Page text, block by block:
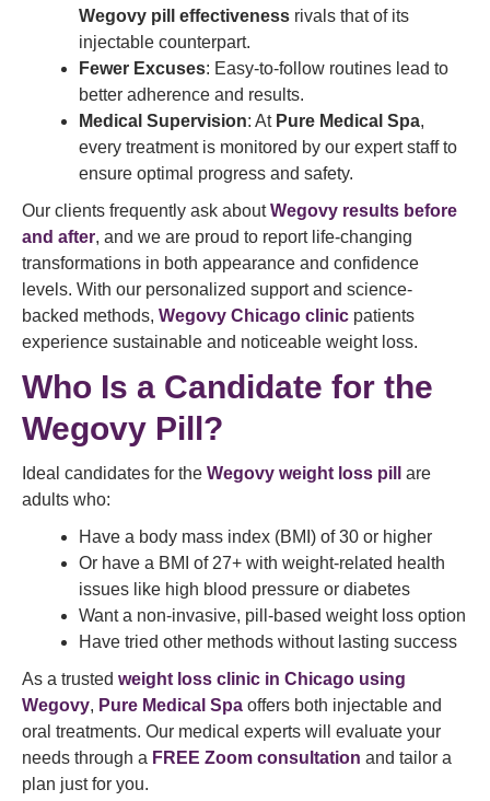
Wegovy pill effectiveness rivals that of its
injectable counterpart.
Fewer Excuses: Easy-to-follow routines lead to
better adherence and results.
Medical Supervision: At Pure Medical Spa,
every treatment is monitored by our expert staff to
ensure optimal progress and safety.
Our clients frequently ask aboutWegovy results before
and after, and we are proud to report life-changing
transformations in both appearance and confidence
levels. With our personalized support and science-
backed methods, Wegovy Chicago clinic patients
experience sustainable and noticeable weight loss.
Who Is a Candidate for the
Wegovy Pill?
Ideal candidates for the Wegovy weight loss pill
are
adults who:
Have a body mass index (BMI) of 30 or higher
Or have a BMI of 27+ with weight-related health
issues like high blood pressure or diabetes
Want a non-invasive, pill-based weight loss option
Have tried other methods without lasting success
As a trusted weight loss clinic in Chicago using
Wegovy, Pure Medical Spa offers both injectable and
oral treatments. Our medical experts will evaluate your
needs through a FREE Zoom consultation and tailor a
plan just for you.